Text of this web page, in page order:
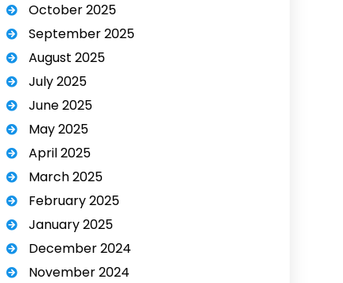
October 2025
September 2025
August 2025
July 2025
June 2025
May 2025
April 2025
March 2025
February 2025
January 2025
December 2024
November 2024